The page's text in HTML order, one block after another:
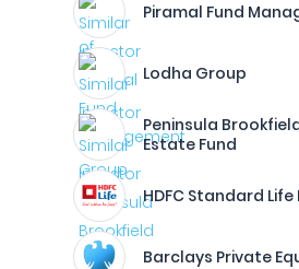
Piramal Fund
Lodha Group
Peninsula
Estate Fund
HDFC Standard
Barclays Private